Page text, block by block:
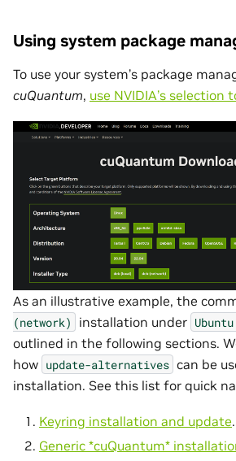
Using system package
To use your system’s package
cuQuantum, use NVIDIA’s selection
As an illustrative example, the
(network)
installation under Ubuntu
outlined in the following sections.
how update-alternatives can be
installation. See this list for quick
Keyring installation and update.
Generic *cuQuantum*